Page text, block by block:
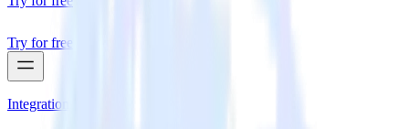
Try for free
Integrations